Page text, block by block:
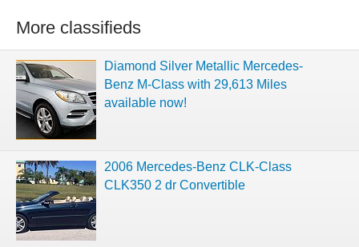
More classifieds
Diamond Silver Metallic Mercedes-
Benz M-Class with 29,613 Miles
available now!
2006 Mercedes-Benz CLK-Class
CLK350 2 dr Convertible